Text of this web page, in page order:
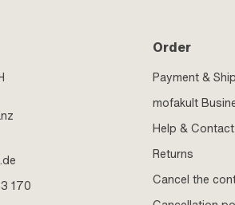
170
Order
Payment &
mofakult
Help & Contact
Returns
Cancel the